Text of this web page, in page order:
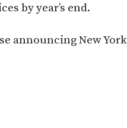
by year’s end.
announcing New